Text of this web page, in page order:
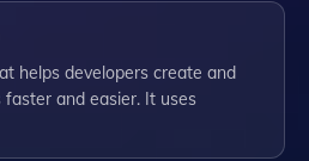
helps developers create and
and easier. It uses